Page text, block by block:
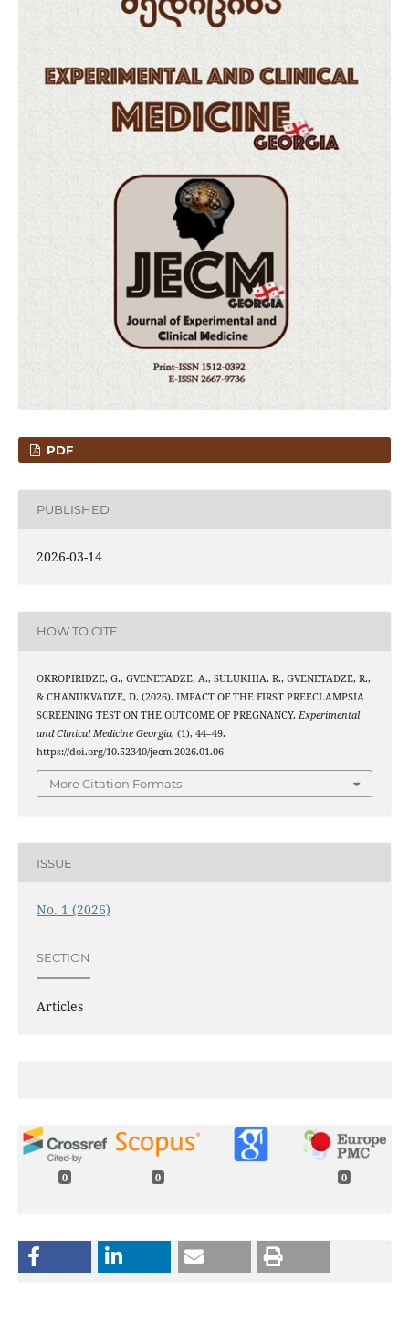
PDF
PUBLISHED
2026-03-14
HOW TO CITE
OKROPIRIDZE, G., GVENETADZE, A., SULUKHIA, R., GVENETADZE, R.,
& CHANUKVADZE, D. (2026). IMPACT OF THE FIRST PREECLAMPSIA
SCREENING TEST ON THE OUTCOME OF PREGNANCY. Experimental
and Clinical Medicine Georgia, (1), 44–49.
https://doi.org/10.52340/jecm.2026.01.06
More Citation Formats
ISSUE
No. 1 (2026)
SECTION
Articles
0 0 0